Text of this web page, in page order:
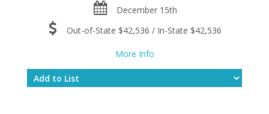
December 15th
Out-of-State $42,536 / In-State $42,536
More Info